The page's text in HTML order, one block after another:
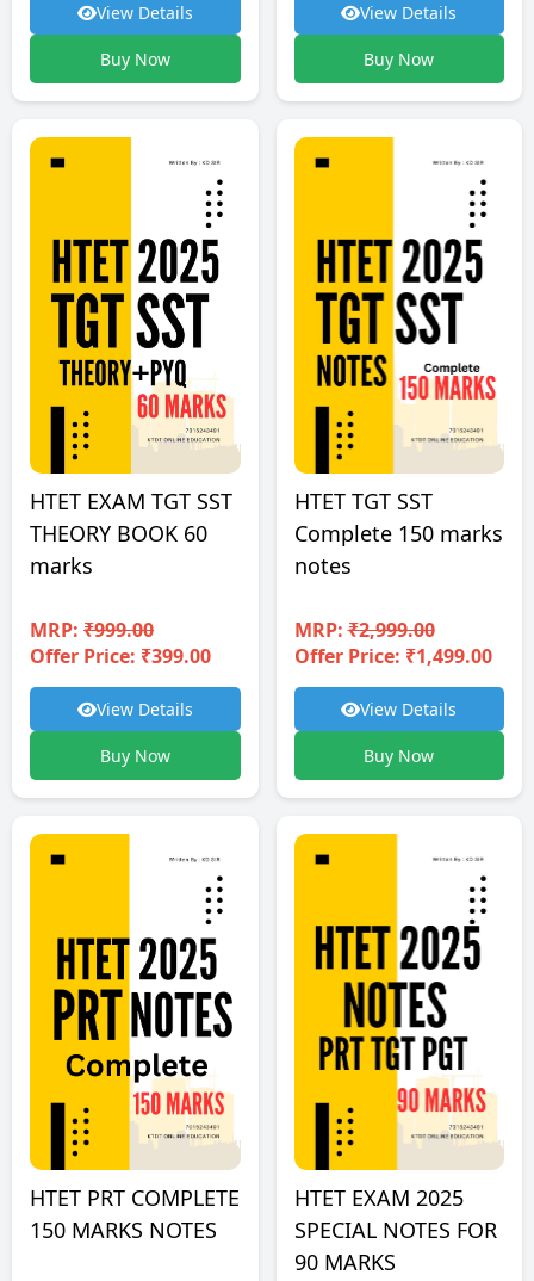
View Details
Buy Now
View Details
Buy Now
HTET EXAM TGT SST
THEORY BOOK 60
marks
MRP: ₹999.00
Offer Price: ₹399.00
View Details
Buy Now
HTET TGT SST
Complete 150 marks
notes
MRP:₹2,999.00
Offer Price: ₹1,499.00
View Details
Buy Now
HTET PRT COMPLETE
150 MARKS NOTES
HTET EXAM 2025
SPECIAL NOTES FOR
90 MARKS